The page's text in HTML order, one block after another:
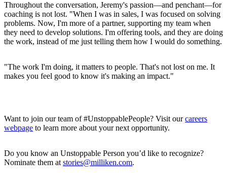
Throughout the conversation, Jeremy's passion—and penchant—for
coaching is not lost. "When I was in sales, I was focused on solving
problems. Now, I'm more of a partner, supporting my team when
they need to develop solutions. I'm offering tools, and they are doing
the work, instead of me just telling them how I would do something.
"The work I'm doing, it matters to people. That's not lost on me. It
makes you feel good to know it's making an impact."
Want to join our team of #UnstoppablePeople? Visit ourcareers
webpage to learn more about your next opportunity.
Do you know an Unstoppable Person you’d like to recognize?
Nominate them at stories@milliken.com.